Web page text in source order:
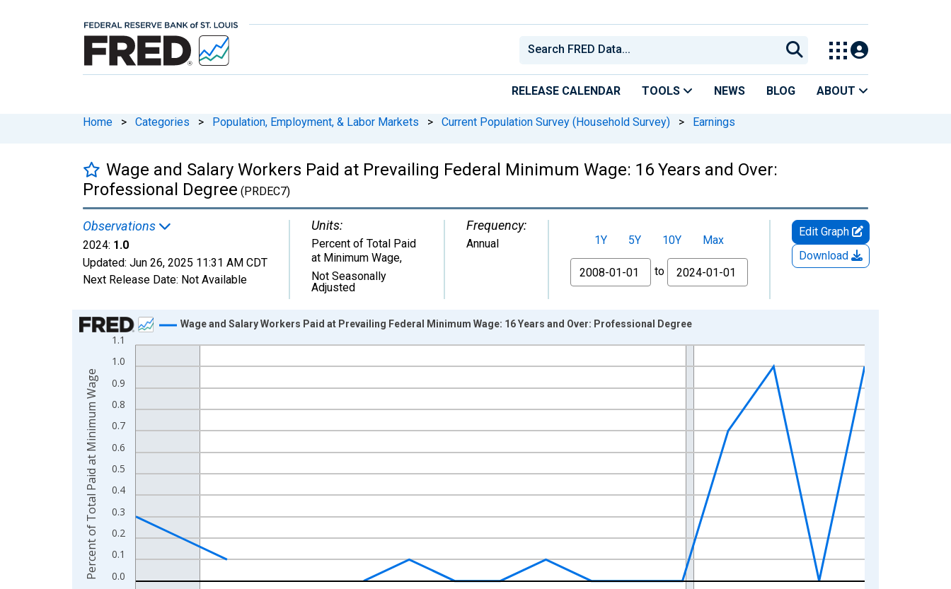
RELEASE CALENDAR TOOLS NEWS BLOG ABOUT
Home > Categories > Population, Employment, & Labor Markets > Current Population Survey (Household Survey) > Earnings
Wage and Salary Workers Paid at Prevailing Federal Minimum Wage: 16 Years and Over:
Professional Degree (PRDEC7)
Observations
2024: 1.0
Updated: Jun 26, 2025 11:31 AM CDT
Next Release Date: Not Available
Units:
Percent of Total Paid
at Minimum Wage,
Not Seasonally
Adjusted
Frequency:
Annual 1Y 5Y 10Y
Max
From
to
Edit Graph
Download
Chart
Line chart with 17 data points.
View as data table, Chart
The chart has 1 X axis displaying xAxis. Data ranges from 2008-01-01 1:00:00 to 2024-01-01 1:00:00.
The chart has 2 Y axes displaying Percent of Total Paid at Minimum Wage and yAxisRight.
0.0
0.1
0.2
0.3
0.4
0.5
0.6
0.7
0.8
0.9
1.0
1.1
Wage and Salary Workers Paid at Prevailing Federal Minimum Wage: 16 Years and Over: Professional Degree
Percent of Total Paid at Minimum Wage